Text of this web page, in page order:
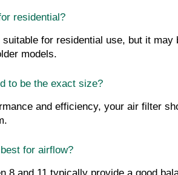
residential?
for residential use, but it
models.
to be the exact size?
and efficiency, your air filter
for airflow?